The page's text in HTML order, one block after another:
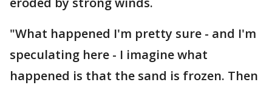
"What happened I'm pretty sure - and I'm
speculating here - I imagine what
happened is that the sand is frozen. Then